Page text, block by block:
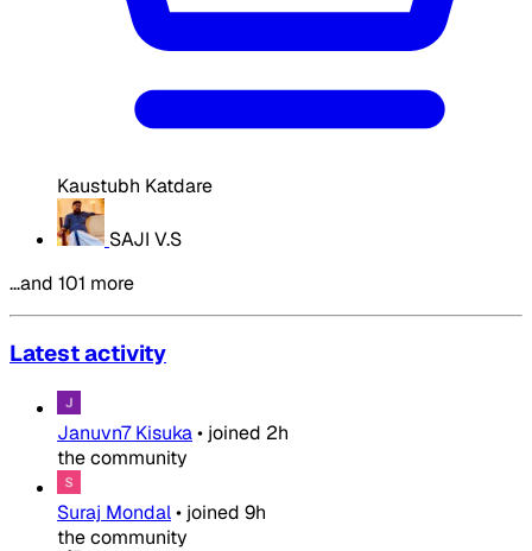
Kaustubh Katdare
SAJI V.S
…and 101 more
Latest activity
Januvn7 Kisuka• joined 2h
the community
Suraj Mondal• joined 9h
the community